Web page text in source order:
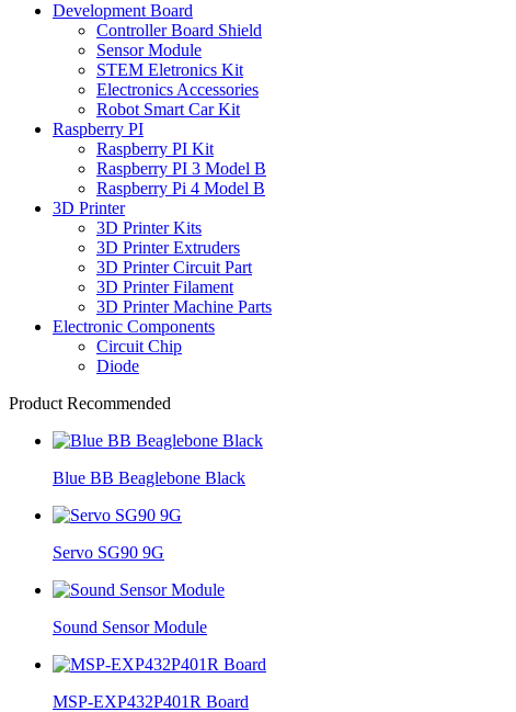
Development Board
Controller Board Shield
Sensor Module
STEM Eletronics Kit
Electronics Accessories
Robot Smart Car Kit
Raspberry PI
Raspberry PI Kit
Raspberry PI 3 Model B
Raspberry Pi 4 Model B
3D Printer
3D Printer Kits
3D Printer Extruders
3D Printer Circuit Part
3D Printer Filament
3D Printer Machine Parts
Electronic Components
Circuit Chip
Diode
Product Recommended
Blue BB Beaglebone Black
Servo SG90 9G
Sound Sensor Module
MSP-EXP432P401R Board